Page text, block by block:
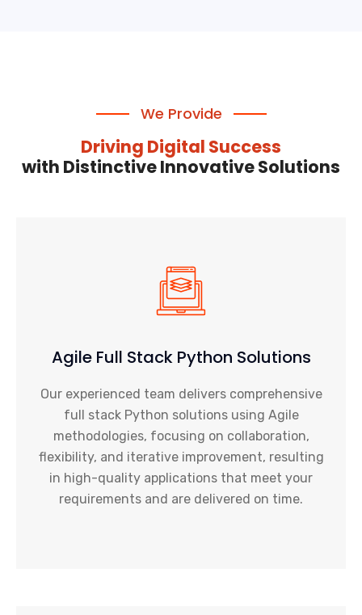
We Provide
Driving Digital Success
with Distinctive Innovative Solutions
Agile Full Stack Python Solutions
Our experienced team delivers comprehensive
full stack Python solutions using Agile
methodologies, focusing on collaboration,
flexibility, and iterative improvement, resulting
in high-quality applications that meet your
requirements and are delivered on time.